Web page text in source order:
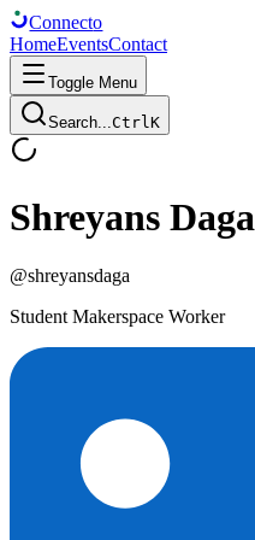
Connecto
HomeEventsContact
Toggle Menu
Search...CtrlK
Shreyans Daga
@shreyansdaga
Student Makerspace Worker